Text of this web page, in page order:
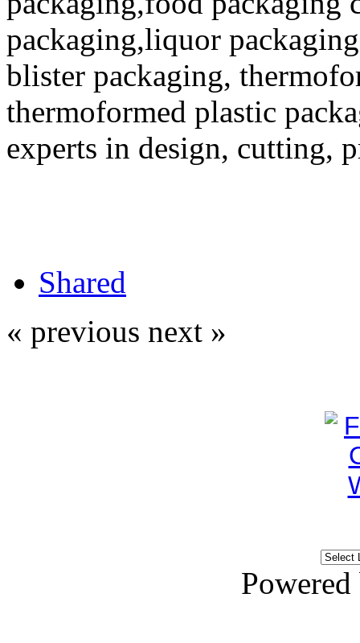
packaging,liquor
blister packaging,
thermoformed plastic
experts in design, cutting,
Shared
« previous next »